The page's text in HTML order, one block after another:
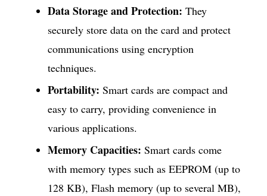
Data Storage and Protection: They
securely store data on the card and protect
communications using encryption
techniques.
Portability: Smart cards are compact and
easy to carry, providing convenience in
various applications.
Memory Capacities: Smart cards come
with memory types such as EEPROM (up to
128 KB), Flash memory (up to several MB),